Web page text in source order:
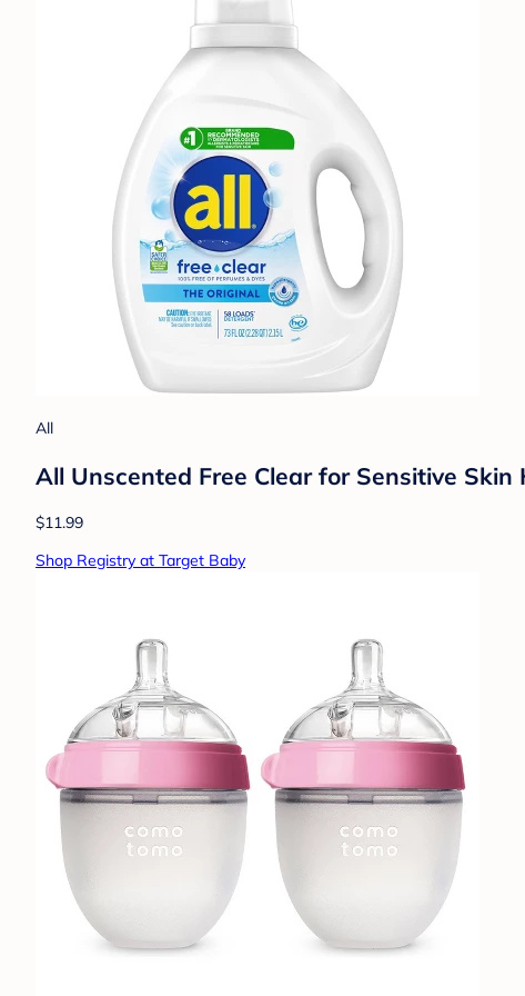
All
All Unscented Free Clear for Sensitive
$11.99
Shop Registry at Target Baby